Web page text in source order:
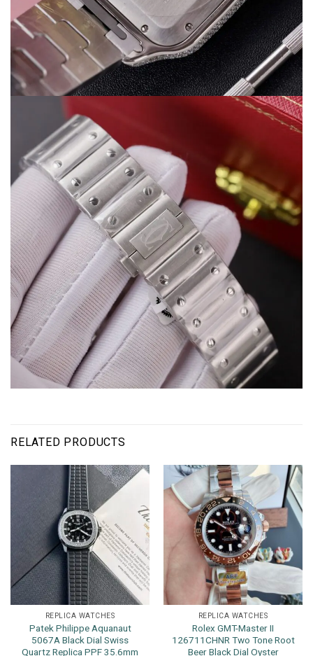
RELATED PRODUCTS
REPLICA WATCHES
Patek Philippe Aquanaut
5067A Black Dial Swiss
Quartz Replica PPF 35.6mm
REPLICA WATCHES
Rolex GMT-Master II
126711CHNR Two Tone Root
Beer Black Dial Oyster